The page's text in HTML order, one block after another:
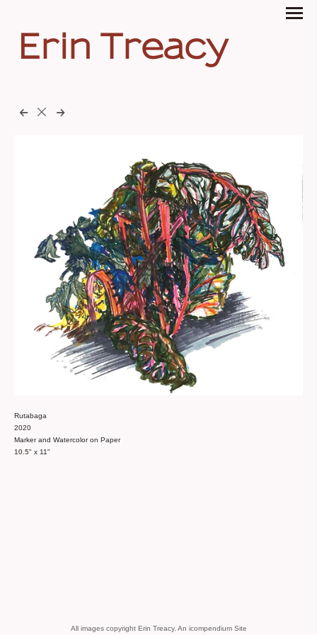
Erin Treacy
Rutabaga
2020
Marker and Watercolor on Paper
10.5" x 11"
All images copyright Erin Treacy. An icompendium Site